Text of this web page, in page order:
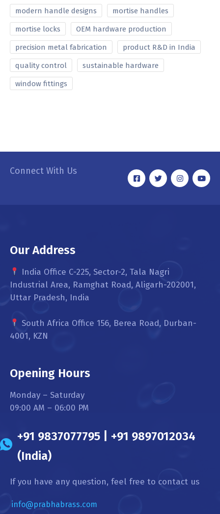
modern handle designs mortise handles
mortise locks OEM hardware production
precision metal fabrication product R&D in India
quality control sustainable hardware
window fittings
Connect With Us
Our Address
India Office C-225, Sector-2, Tala Nagri
Industrial Area, Ramghat Road, Aligarh-202001,
Uttar Pradesh, India
South Africa Office 156, Berea Road, Durban-
4001, KZN
Opening Hours
Monday – Saturday
09:00 AM – 06:00 PM
+91 9837077795 | +91 9897012034
(India)
If you have any question, feel free to contact us
info@prabhabrass.com